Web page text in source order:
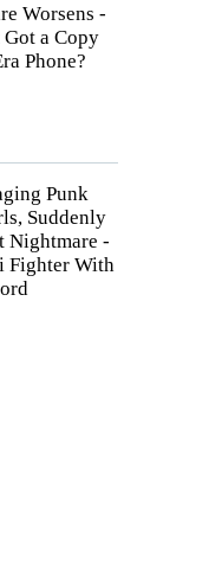
Worsens -
Got a Copy
Phone?
Punk
Suddenly
Nightmare -
Fighter With